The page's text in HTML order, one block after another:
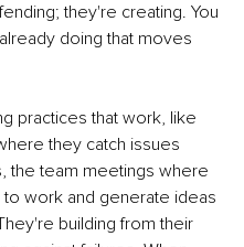
they're creating. You
doing that moves
practices that work, like
they catch issues
the team meetings where
work and generate ideas
building from their